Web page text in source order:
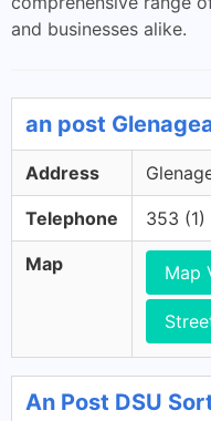
and businesses alike.
an post
Address
Telephone 353
Map Map
An Post DSU